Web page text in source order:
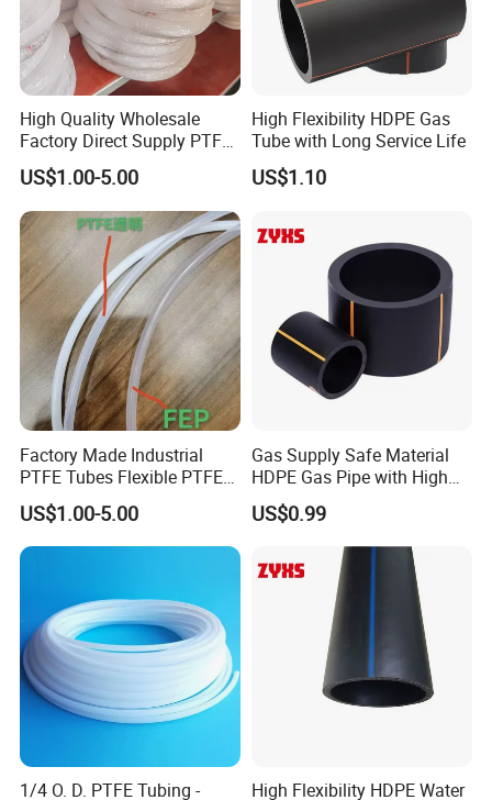
High Quality Wholesale
Factory Direct Supply PTFE
Plastic Tube
US$1.00-5.00
High Flexibility HDPE Gas
Tube with Long Service Life
US$1.10
Factory Made Industrial
PTFE Tubes Flexible PTFE
Plastic Tube
US$1.00-5.00
Gas Supply Safe Material
HDPE Gas Pipe with High
Performance
US$0.99
1/4 O. D. PTFE Tubing -
High Flexibility HDPE Water